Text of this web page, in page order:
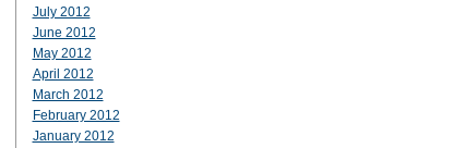
July 2012
June 2012
May 2012
April 2012
March 2012
February 2012
January 2012